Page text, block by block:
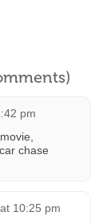
pm
chase
10:25 pm